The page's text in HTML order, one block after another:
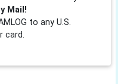
Mail!
to any U.S.
card.